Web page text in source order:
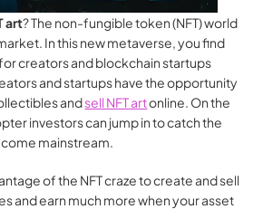
art? The non-fungible token (NFT) world
In this new metaverse, you find
creators and blockchain startups
and startups have the opportunity
and sell NFT art online. On the
investors can jump in to catch the
mainstream.
of the NFT craze to create and sell
and earn much more when your asset